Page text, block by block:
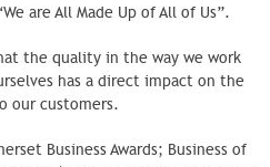
are All Made Up of All of Us”.
the quality in the way we work
has a direct impact on the
our customers.
Business Awards; Business of